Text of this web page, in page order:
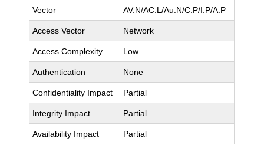
Vector AV:N/AC:L/Au:N/C:P/I:P/A:P
Access Vector Network
Access Complexity Low
Authentication None
Confidentiality Impact Partial
Integrity Impact Partial
Availability Impact Partial